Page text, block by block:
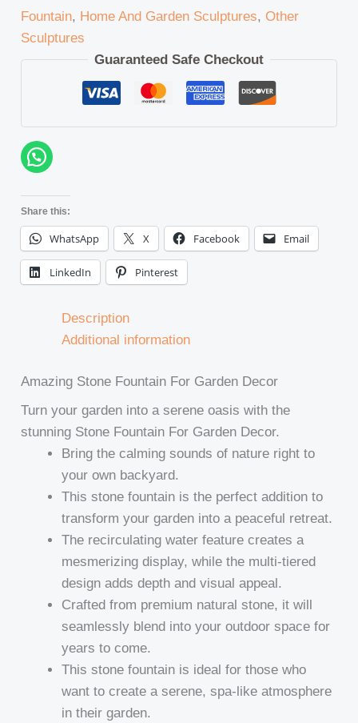
Fountain, Home And Garden Sculptures, Other
Sculptures
Guaranteed Safe Checkout
Share this:
WhatsApp X Facebook Email
LinkedIn Pinterest
Description
Additional information
Amazing Stone Fountain For Garden Decor
Turn your garden into a serene oasis with the
stunning Stone Fountain For Garden Decor.
Bring the calming sounds of nature right to
your own backyard.
This stone fountain is the perfect addition to
transform your garden into a peaceful retreat.
The recirculating water feature creates a
mesmerizing display, while the multi-tiered
design adds depth and visual appeal.
Crafted from premium natural stone, it will
seamlessly blend into your outdoor space for
years to come.
This stone fountain is ideal for those who
want to create a serene, spa-like atmosphere
in their garden.